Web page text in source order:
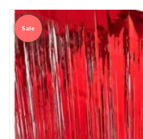
Sale